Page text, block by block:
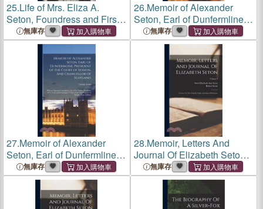
25.Life of Mrs. Eliza A.
Seton, Foundress and First
Superior of the Sisters Or
Daughters of Charity in the
United States of America
無庫存
26.Memoir of Alexander
Seton, Earl of Dunfermline,
President of the Court of
Session, and Chancellor of
Scotland: With an Appendix
Containing a List of t
無庫存
27.Memoir of Alexander
Seton, Earl of Dunfermline,
President of the Court of
Session, and Chancellor of
Scotland: With an Appendix
Containing a List of t
無庫存
28.Memoir, Letters And
Journal Of Elizabeth Seton:
Convert To The Catholic
Faith, And Sister Of Charity;
Volume 2
無庫存